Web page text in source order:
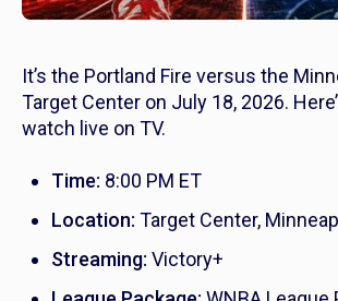
It’s the Portland Fire versus the
Target Center on July 18, 2026.
watch live on TV.
Time: 8:00 PM ET
Location: Target Center,
Streaming: Victory+